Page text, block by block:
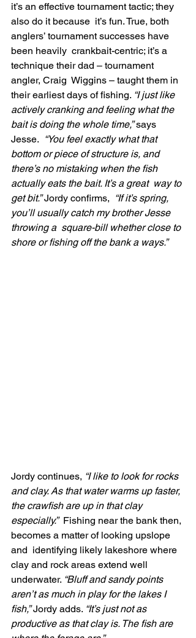
it’s an effective tournament tactic; they
also do it because  it’s fun. True, both
anglers’ tournament successes have
been heavily  crankbait-centric; it’s a
technique their dad – tournament
angler, Craig  Wiggins – taught them in
their earliest days of fishing. “I just like
actively cranking and feeling what the
bait is doing the whole time,” says
Jesse.
  “You feel exactly what that
bottom or piece of structure is, and
there’s no mistaking when the fish
actually eats the bait. It’s a great  way to
get bit.” Jordy confirms,
  “If it’s spring,
you’ll usually catch my brother Jesse
throwing a  square-bill whether close to
shore or fishing off the bank a ways.”
Jordy continues, “I like to look for rocks
and clay. As that water warms up faster,
the crawfish are up in that clay
especially.”
  Fishing near the bank then,
becomes a matter of looking upslope
and  identifying likely lakeshore where
clay and rock areas extend well
underwater. “Bluff and sandy points
aren’t as much in play for the lakes I
fish,” Jordy adds. “It’s just not as
productive as that clay is. The fish are